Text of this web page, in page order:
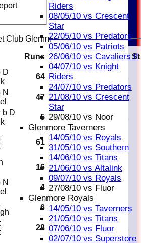
Riders
08/05/10 vs Crescent
Star
22/05/10 vs Predators
05/06/10 vs Patriots
26/06/10 vs Cavaliers II
04/07/10 vs Knight
Riders
24/07/10 vs Predators
21/08/10 vs Crescent
Star
29/08/10 vs Noor
Glenmore Taverners
14/05/10 vs Royals
31/05/10 vs Southern
14/06/10 vs Titans
21/06/10 vs Altalink
09/07/10 vs Royals
27/08/10 vs Fluor
Glenmore Royals
14/05/10 vs Taverners
21/05/10 vs Titans
07/06/10 vs Fluor
02/07/10 vs Superstore
Club Glenmore Knights Batting
Runs M B 4s 6s SR Ct St
D
64
N
47
b D
5
61
16
N
4
6
28